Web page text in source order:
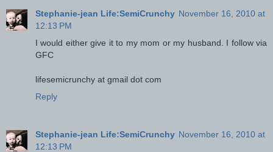
Stephanie-jean Life:SemiCrunchy November 16, 2010 at
12:13 PM
I would either give it to my mom or my husband. I follow via
GFC
lifesemicrunchy at gmail dot com
Reply
Stephanie-jean Life:SemiCrunchy November 16, 2010 at
12:13 PM